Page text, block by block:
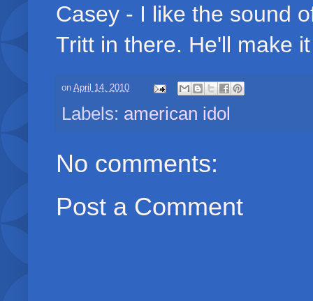
Casey - I like the sound
Tritt in there. He'll make
on April 14, 2010
Labels: american idol
No comments:
Post a Comment